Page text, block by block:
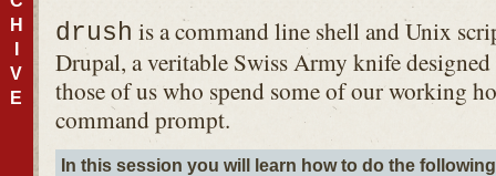
H
V
E
drush is a command line shell and Unix
Drupal, a veritable Swiss Army knife
those of us who spend some of our working
command prompt.
In this session you will learn how to do the